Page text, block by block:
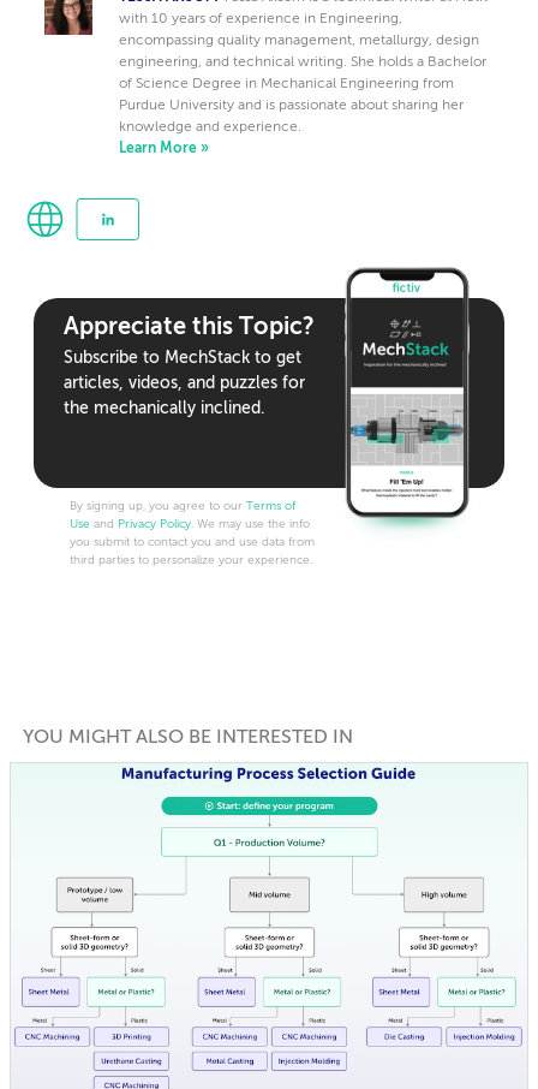
with 10 years of experience in Engineering,
encompassing quality management, metallurgy, design
engineering, and technical writing. She holds a Bachelor
of Science Degree in Mechanical Engineering from
Purdue University and is passionate about sharing her
knowledge and experience.
Learn More »
Appreciate this Topic?
Subscribe to MechStack to get
articles, videos, and puzzles for
the mechanically inclined.
By signing up, you agree to our Terms of
Use and Privacy Policy. We may use the info
you submit to contact you and use data from
third parties to personalize your experience.
YOU MIGHT ALSO BE INTERESTED IN